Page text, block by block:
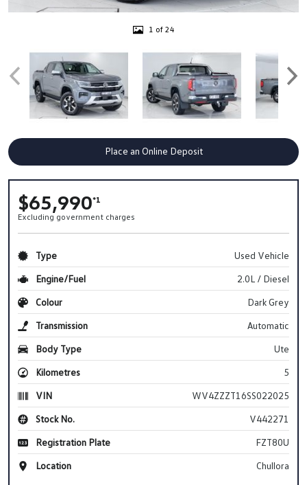
1 of 24
Place an Online Deposit
$65,990*1
Excluding government charges
Type
Used Vehicle
Engine/Fuel
2.0L / Diesel
Colour
Dark Grey
Transmission
Automatic
Body Type
Ute
Kilometres
5
VIN
WV4ZZZT16SS022025
Stock No.
V442271
Registration Plate
FZT80U
Location
Chullora